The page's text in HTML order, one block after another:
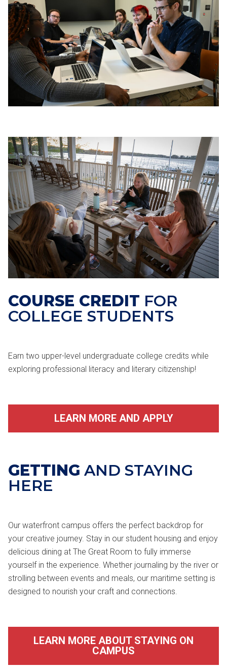
COURSE CREDIT FOR
COLLEGE STUDENTS
Earn two upper-level undergraduate college credits while
exploring professional literacy and literary citizenship!
LEARN MORE AND APPLY
GETTING AND STAYING
HERE
Our waterfront campus offers the perfect backdrop for
your creative journey. Stay in our student housing and enjoy
delicious dining at The Great Room to fully immerse
yourself in the experience. Whether journaling by the river or
strolling between events and meals, our maritime setting is
designed to nourish your craft and connections.
LEARN MORE ABOUT STAYING ON
CAMPUS